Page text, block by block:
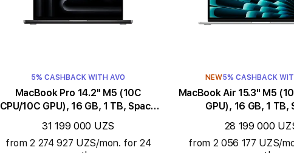
5% CASHBACK WITH AVO
MacBook Pro 14.2" M5 (10C
CPU/10C GPU), 16 GB, 1 TB, Space
Black
31 199 000 UZS
from 2 274 927 UZS/mon. for 24
NEW5% CASHBACK
MacBook Air 15.3" M5 (10C CPU/10C
GPU), 16 GB, 1 TB,
28 199 000
from 2 056 177 UZS/